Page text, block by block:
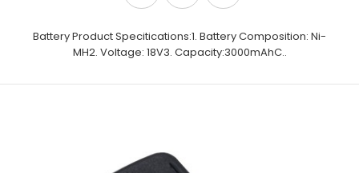
Battery Product Specitications:1. Battery Composition: Ni-
MH2. Voltage: 18V3. Capacity:3000mAhC..